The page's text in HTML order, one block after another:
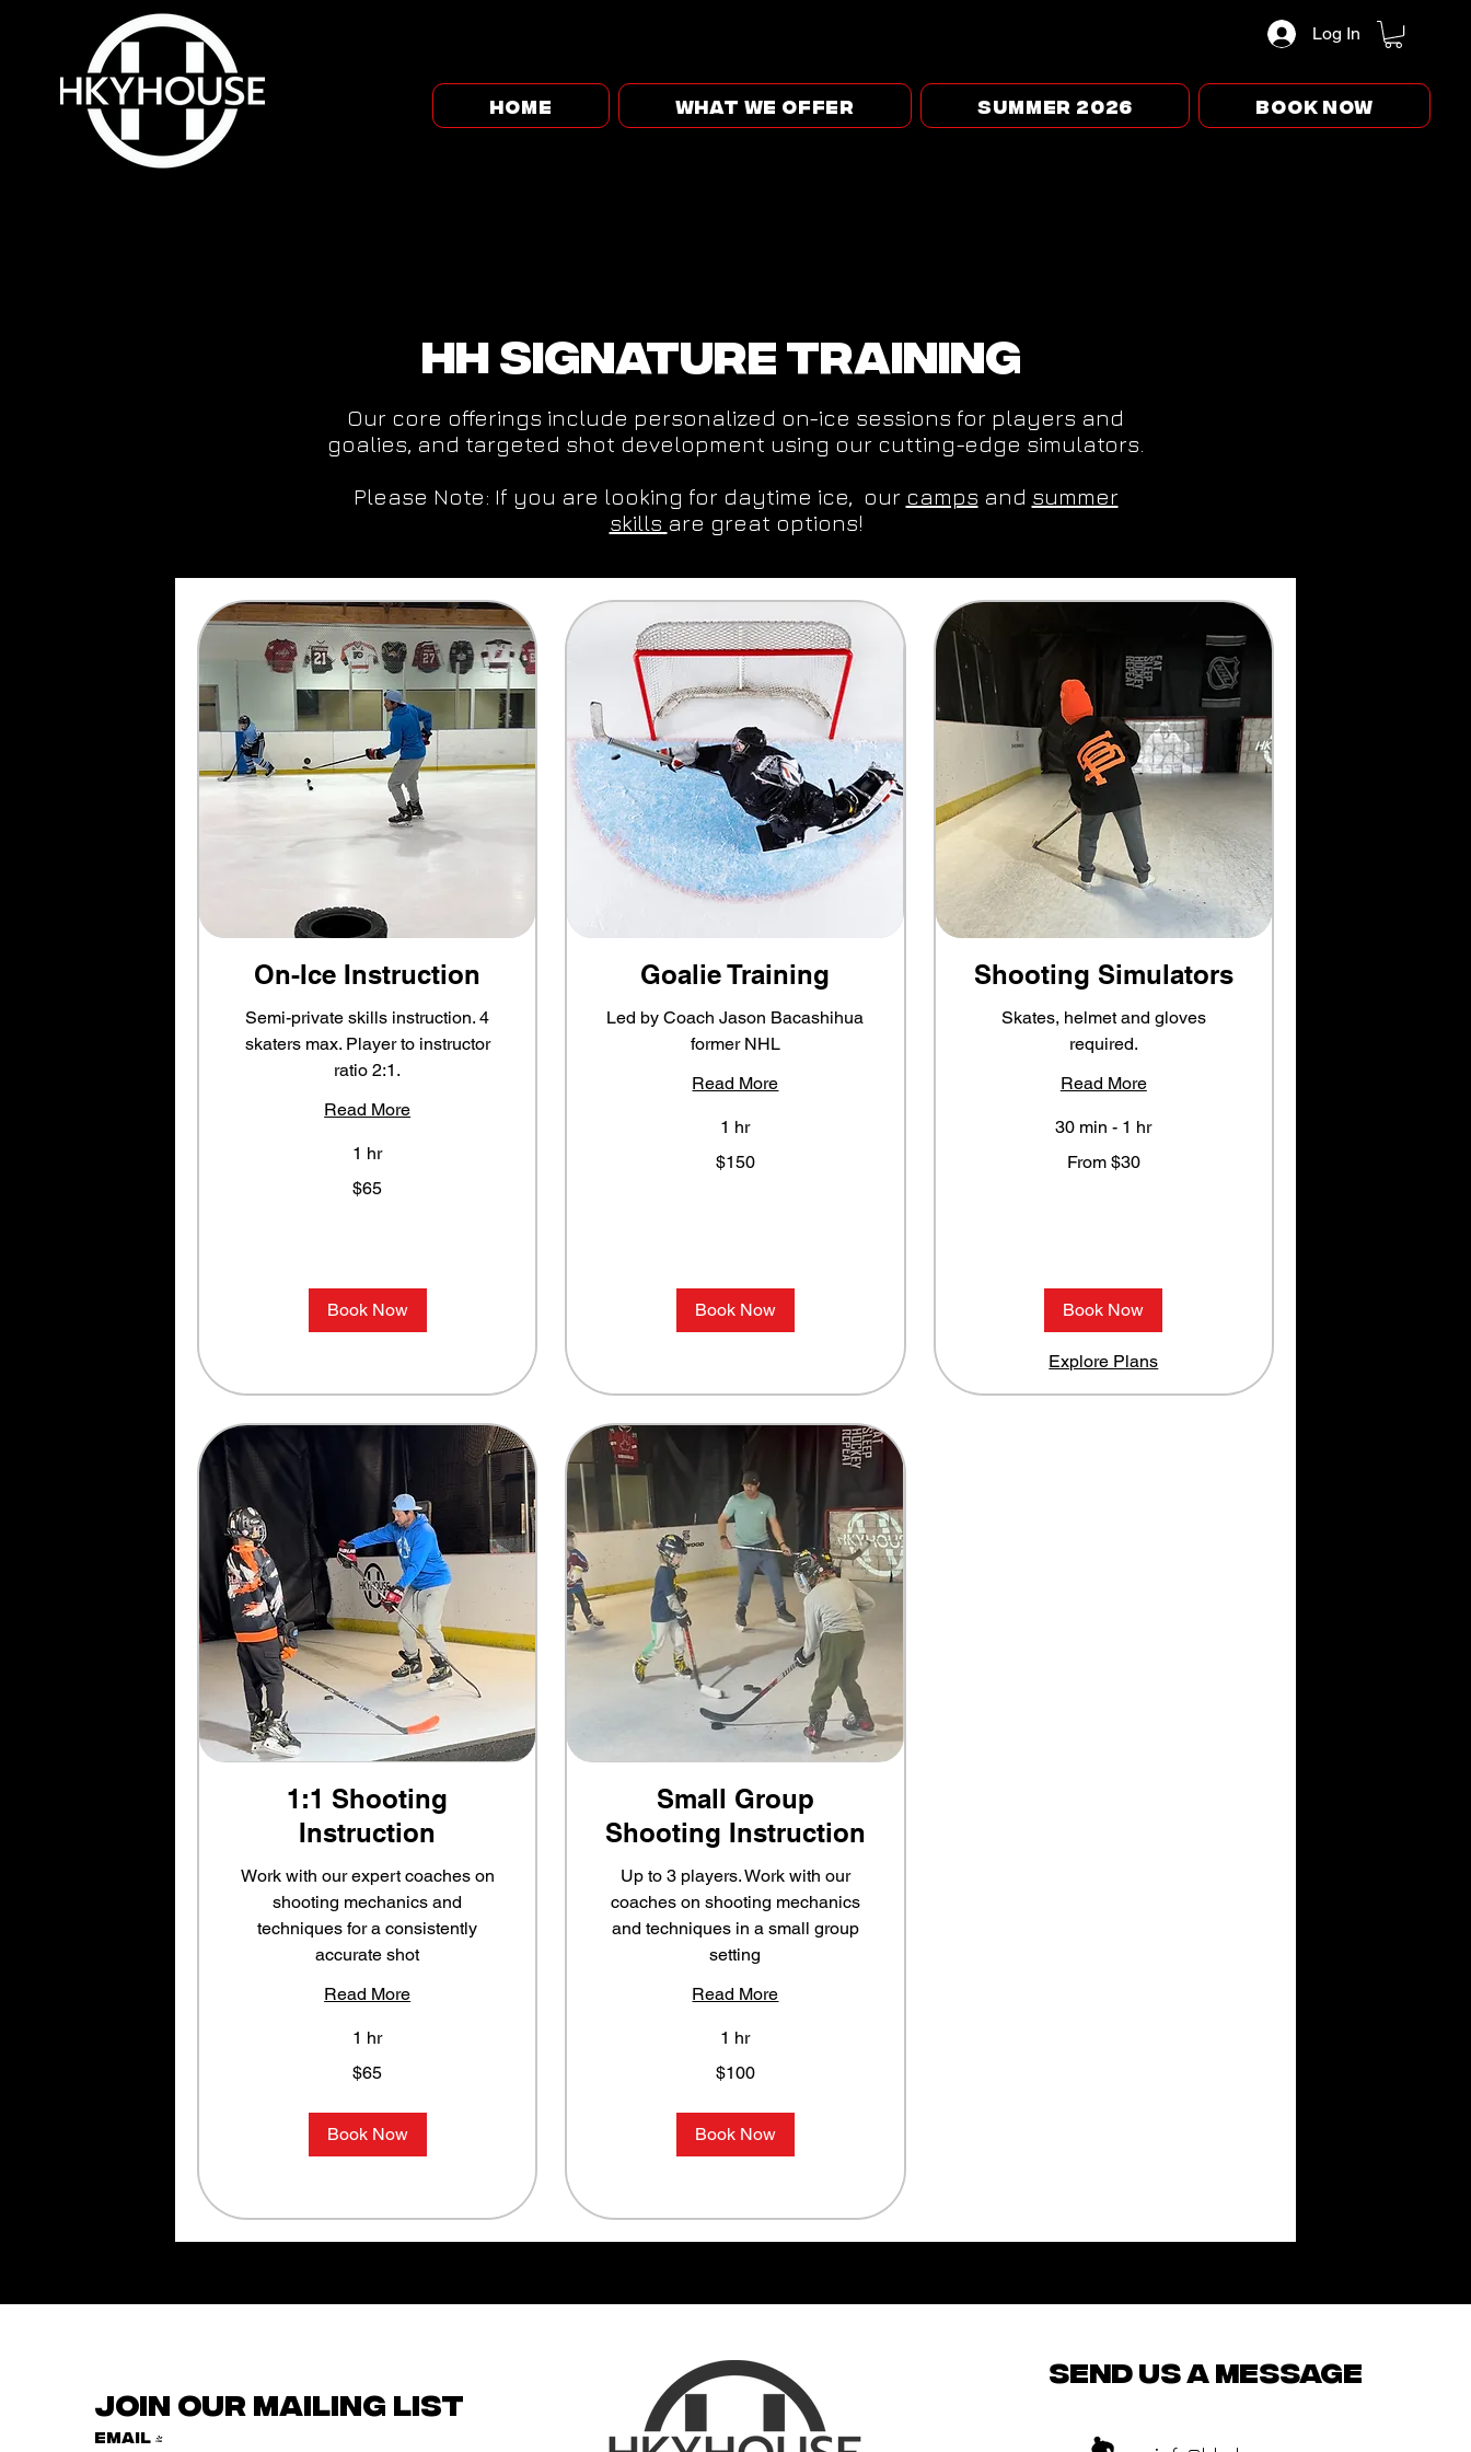
Log In
HOME WHAT WE OFFER Summer 2026 BOOK NOW
HH Signature training
Our core offerings include personalized on-ice sessions for players and
goalies, and targeted shot development using our cutting-edge simulators.
Please Note: If you are looking for daytime ice, our camps and summer
skills are great options!
On-Ice Instruction
Semi-private skills instruction. 4
skaters max. Player to instructor
ratio 2:1.
Read More
1 hr
$65
Book Now
Goalie Training
Led by Coach Jason Bacashihua
former NHL
Read More
1 hr
$150
Book Now
Shooting Simulators
Skates, helmet and gloves
required.
Read More
30 min - 1 hr
From $30
Book Now
Explore Plans
1:1 Shooting
Instruction
Work with our expert coaches on
shooting mechanics and
techniques for a consistently
accurate shot
Read More
1 hr
$65
Book Now
Small Group
Shooting Instruction
Up to 3 players. Work with our
coaches on shooting mechanics
and techniques in a small group
setting
Read More
1 hr
$100
Book Now
Join our mailing list
Email *
send us a message